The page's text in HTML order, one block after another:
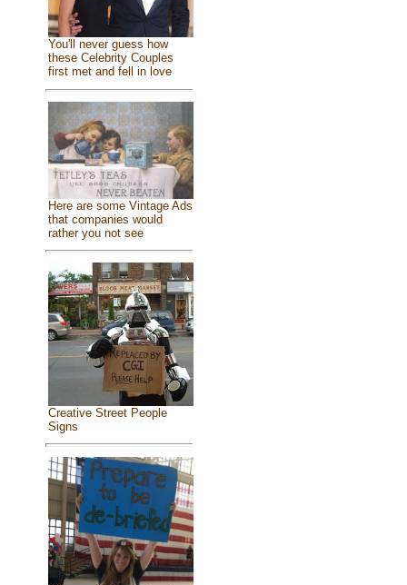
You'll never guess how
these Celebrity Couples
first met and fell in love
Here are some Vintage Ads
that companies would
rather you not see
Creative Street People
Signs